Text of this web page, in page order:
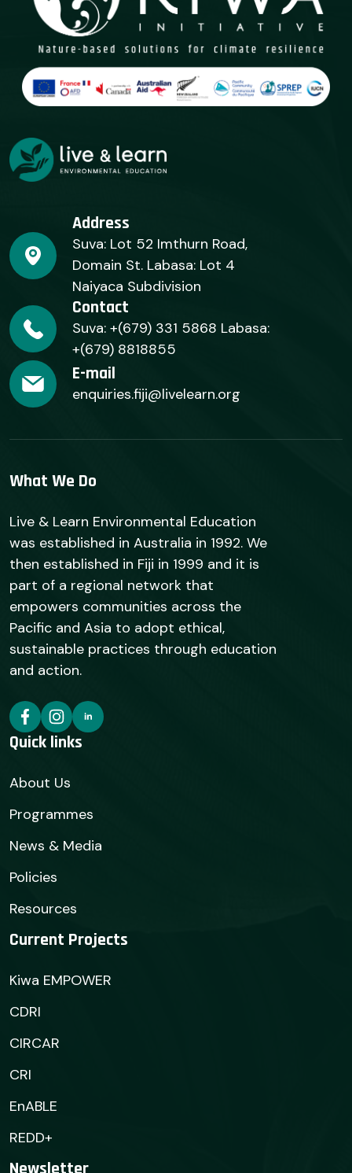
Address
Suva: Lot 52 Imthurn Road,
Domain St. Labasa: Lot 4
Naiyaca Subdivision
Contact
Suva: +(679) 331 5868 Labasa:
+(679) 8818855
E-mail
enquiries.fiji@livelearn.org
What We Do
Live & Learn Environmental Education
was established in Australia in 1992. We
then established in Fiji in 1999 and it is
part of a regional network that
empowers communities across the
Pacific and Asia to adopt ethical,
sustainable practices through education
and action.
Quick links
About Us
Programmes
News & Media
Policies
Resources
Current Projects
Kiwa EMPOWER
CDRI
CIRCAR
CRI
EnABLE
REDD+